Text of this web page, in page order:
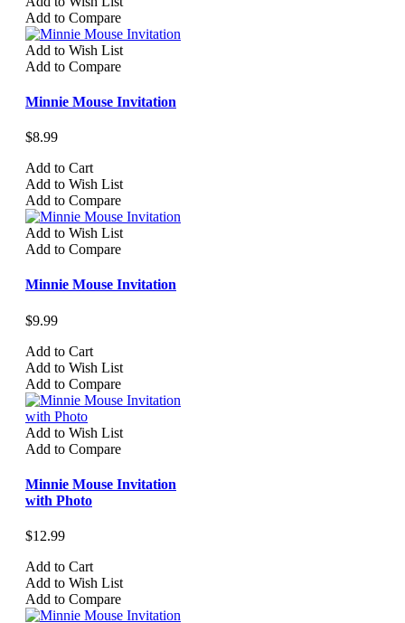
Add to Compare
Add to Wish List
Add to Compare
Minnie Mouse Invitation
$8.99
Add to Cart
Add to Wish List
Add to Compare
Add to Wish List
Add to Compare
Minnie Mouse Invitation
$9.99
Add to Cart
Add to Wish List
Add to Compare
Add to Wish List
Add to Compare
Minnie Mouse Invitation
with Photo
$12.99
Add to Cart
Add to Wish List
Add to Compare